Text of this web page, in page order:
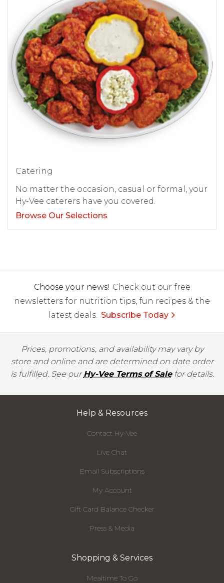
Catering
No matter the occasion, casual or formal, your
Hy-Vee caterers have you covered.
Browse Our Selections
Choose your news! Check out our free
newsletters for nutrition tips, fun recipes & the
latest deals. Subscribe Today
Prices, promotions, and availability may vary by
store and online and are determined on date order
is fulfilled. See ourHy-Vee Terms of Salefor details.
Help & Resources
Contact Hy-Vee
Live Chat
Email Subscriptions
My Account
Gift Card Balance Checker
Press & Media
Shopping & Services
Mealtime To Go